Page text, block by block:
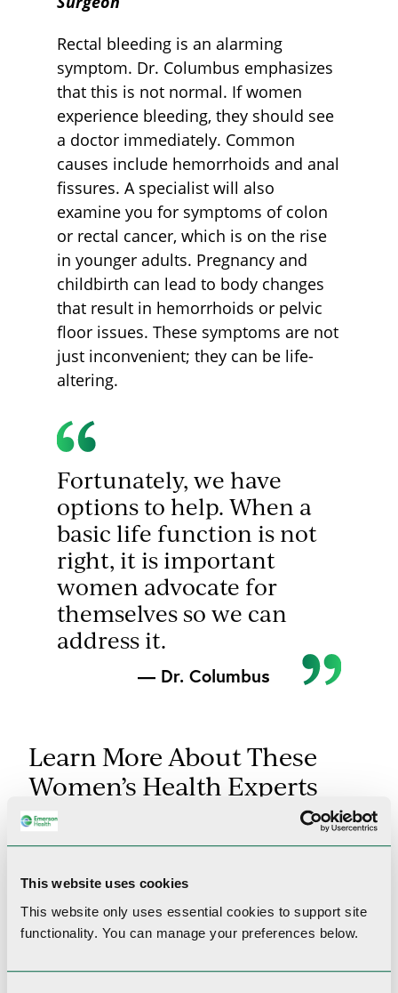
This website uses cookies
This website only uses essential cookies to support site
functionality. You can manage your preferences below.
Rectal bleeding is an alarming
symptom. Dr. Columbus emphasizes
that this is not normal. If women
experience bleeding, they should see
a doctor immediately. Common
causes include hemorrhoids and anal
fissures. A specialist will also
examine you for symptoms of colon
or rectal cancer, which is on the rise
in younger adults. Pregnancy and
childbirth can lead to body changes
that result in hemorrhoids or pelvic
floor issues. These symptoms are not
just inconvenient; they can be life-
altering.
Fortunately, we have
options to help. When a
basic life function is not
right, it is important
women advocate for
themselves so we can
address it.
— Dr. Columbus
Learn More About These
Women’s Health Experts